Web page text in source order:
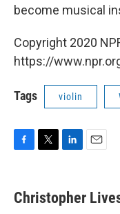
become musical
Copyright 2020
https://
Tags violin
e
b
t
t
k
e
i
Christopher